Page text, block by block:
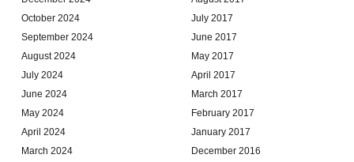
October 2024
September 2024
August 2024
July 2024
June 2024
May 2024
April 2024
March 2024
July 2017
June 2017
May 2017
April 2017
March 2017
February 2017
January 2017
December 2016